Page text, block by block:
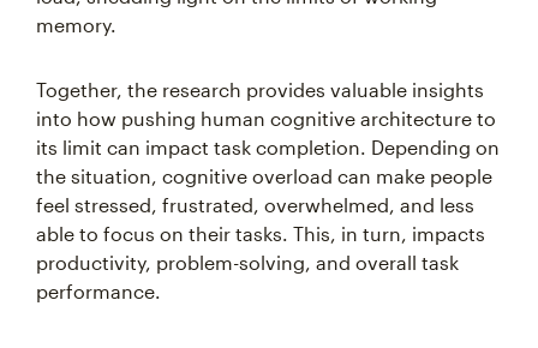
memory.
Together, the research provides valuable insights
into how pushing human cognitive architecture to
its limit can impact task completion. Depending on
the situation, cognitive overload can make people
feel stressed, frustrated, overwhelmed, and less
able to focus on their tasks. This, in turn, impacts
productivity, problem-solving, and overall task
performance.